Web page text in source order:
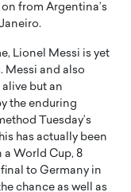
from Argentina’s
Lionel Messi is yet
Messi and also
but an
the enduring
Tuesday’s
has actually been
a World Cup, 8
to Germany in
chance as well as